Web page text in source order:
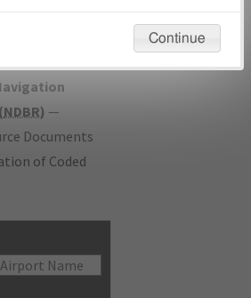
procedure
NDBR) —
Documents
of Coded
will not be considered.
Continue